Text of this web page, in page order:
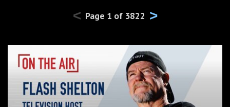
< Page 1 of 3822 >